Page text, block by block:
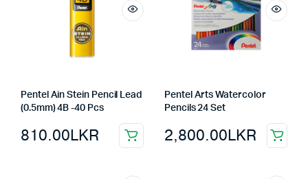
Pentel Ain Stein Pencil Lead
(0.5mm) 4B -40 Pcs
810.00LKR
Pentel Arts Watercolor
Pencils 24 Set
2,800.00LKR